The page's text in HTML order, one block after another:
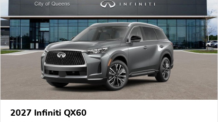
2027 Infiniti QX60